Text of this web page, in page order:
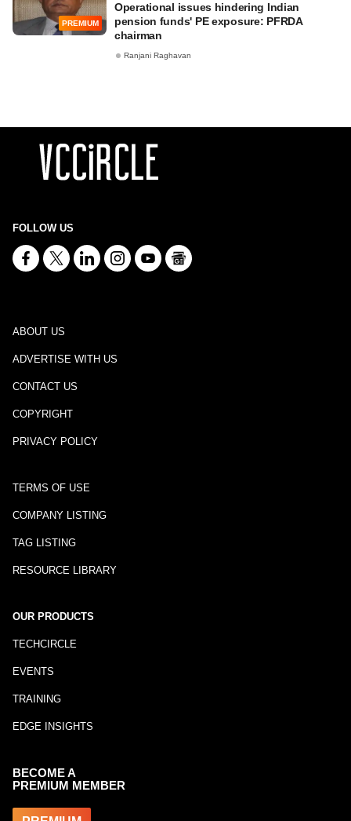
PREMIUM
Operational issues hindering Indian
pension funds' PE exposure: PFRDA
chairman
Ranjani Raghavan
FOLLOW US
ABOUT US
ADVERTISE WITH US
CONTACT US
COPYRIGHT
PRIVACY POLICY
TERMS OF USE
COMPANY LISTING
TAG LISTING
RESOURCE LIBRARY
OUR PRODUCTS
TECHCIRCLE
EVENTS
TRAINING
EDGE INSIGHTS
BECOME A
PREMIUM MEMBER